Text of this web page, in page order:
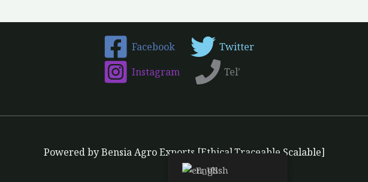
Facebook
Twitter
Instagram
Tel'
Powered by Bensia Agro Exports [Ethical.Traceable.Scalable]
English